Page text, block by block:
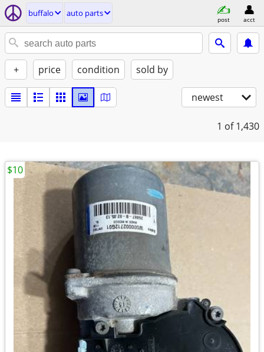
buffalo auto parts
post acct
+ price condition sold by
newest
1 of 1,430
$10